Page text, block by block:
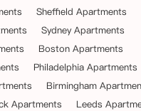
Sheffield Apartments
Sydney Apartments
Boston Apartments
Philadelphia Apartments
Birmingham
Apartments
Leeds